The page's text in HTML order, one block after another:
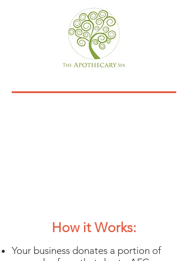
How it Works:
Your business donates a portion of